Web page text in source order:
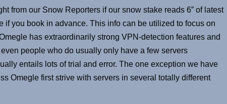
from our Snow Reporters if our snow stake reads 6” of latest
if you book in advance. This info can be utilized to focus on
has extraordinarily strong VPN-detection features and
people who do usually only have a few servers
entails lots of trial and error. The one exception we have
Omegle first strive with servers in several totally different